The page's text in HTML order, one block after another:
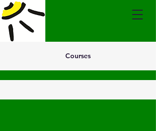
Courses